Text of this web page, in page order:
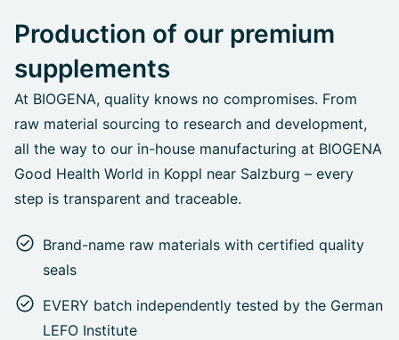
Production of our premium
supplements
At BIOGENA, quality knows no compromises. From
raw material sourcing to research and development,
all the way to our in-house manufacturing at BIOGENA
Good Health World in Koppl near Salzburg – every
step is transparent and traceable.
Brand-name raw materials with certified quality
seals
EVERY batch independently tested by the German
LEFO Institute